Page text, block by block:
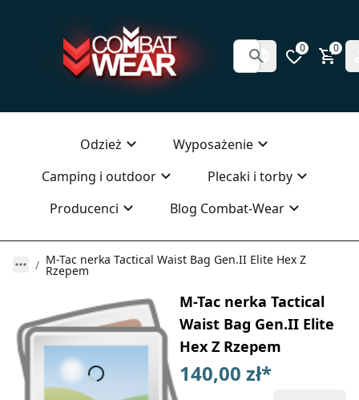
0 0
Odzież
Wyposażenie
Camping i outdoor
Plecaki i torby
Producenci
Blog Combat-Wear
M-Tac nerka Tactical Waist Bag Gen.II Elite Hex Z
Rzepem
M-Tac nerka Tactical
Waist Bag Gen.II Elite
Hex Z Rzepem
140,00 zł*